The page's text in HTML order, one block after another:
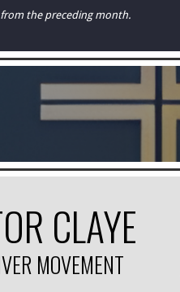
the preceding month.
CLAYE
MOVEMENT